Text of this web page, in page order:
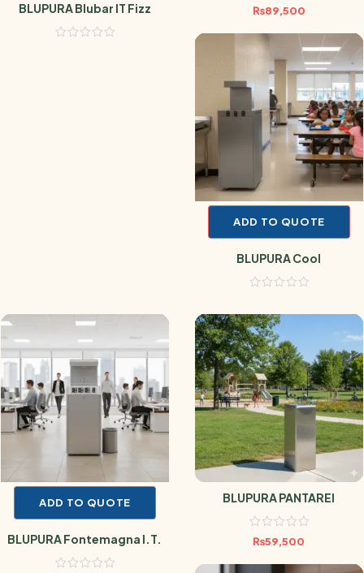
BLUPURA Blubar IT Fizz ₨89,500
ADD TO QUOTE
BLUPURA Cool
ADD TO QUOTE
BLUPURA Fontemagna I.T.
BLUPURA PANTAREI
₨59,500